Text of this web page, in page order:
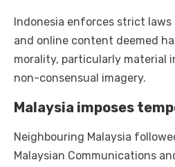
Indonesia enforces strict
and online content deemed
morality, particularly material
non-consensual imagery.
Malaysia imposes
Neighbouring Malaysia
Malaysian Communications